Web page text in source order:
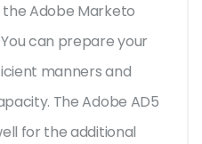
Adobe Marketo
can prepare your
manners and
The Adobe AD5
for the additional